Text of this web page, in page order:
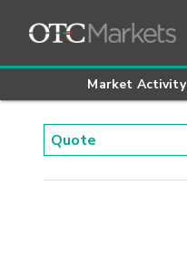
Market Activity